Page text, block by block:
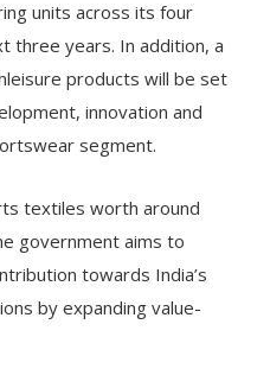
units across its four
three years. In addition, a
products will be set
innovation and
segment.
textiles worth around
government aims to
towards India’s
by expanding value-